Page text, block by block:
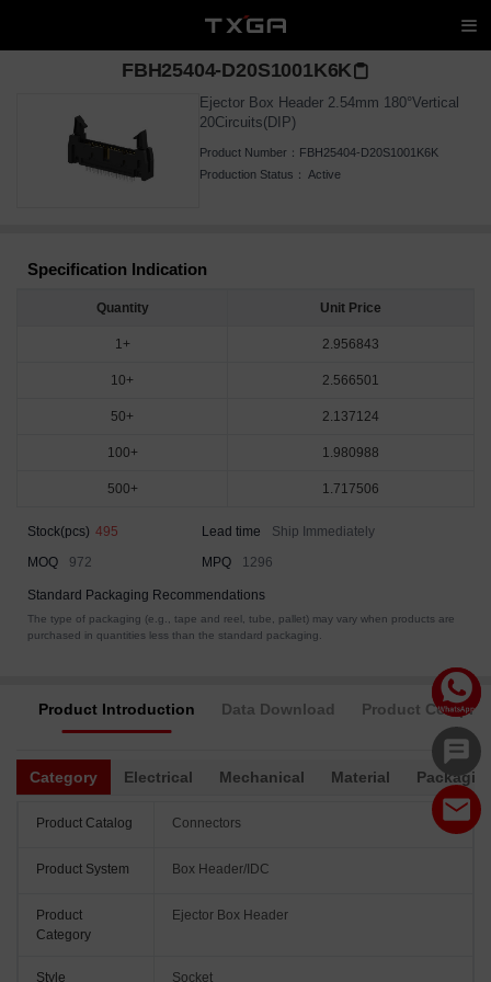
FBH25404-D20S1001K6K
Ejector Box Header 2.54mm 180°Vertical
20Circuits(DIP)
Product Number： FBH25404-D20S1001K6K
Production Status： Active
Specification Indication
Quantity Unit Price
1+ 2.956843
10+ 2.566501
50+ 2.137124
100+ 1.980988
500+ 1.717506
Stock(pcs) 495 Lead time
Ship Immediately
MOQ
972 MPQ 1296
Standard Packaging Recommendations
The type of packaging (e.g., tape and reel, tube, pallet) may vary when products are
purchased in quantities less than the standard packaging.
Product Introduction Data Download Product
Category Electrical Mechanical Material
Product Catalog Connectors
Product System Box Header/IDC
Product
Category
Ejector Box Header
Style Socket